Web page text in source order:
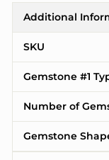
Additional
SKU
Gemstone #1
Number of
Gemstone